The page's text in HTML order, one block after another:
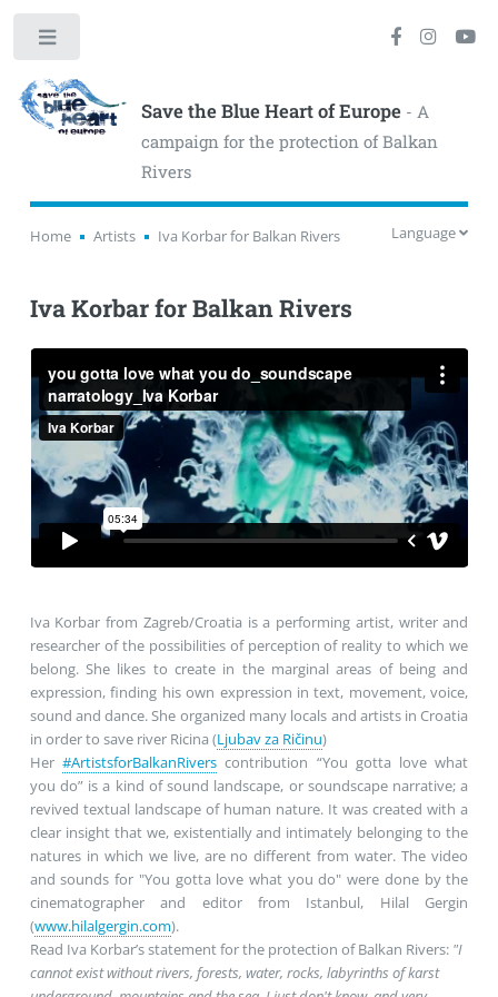
Save the Blue Heart of Europe- A
campaign for the protection of Balkan
Rivers
Home Artists Iva Korbar for Balkan Rivers Language
Iva Korbar for Balkan Rivers
Iva Korbar from Zagreb/Croatia is a performing artist, writer and
researcher of the possibilities of perception of reality to which we
belong. She likes to create in the marginal areas of being and
expression, finding his own expression in text, movement, voice,
sound and dance. She organized many locals and artists in Croatia
in order to save river Ricina (Ljubav za Ričinu)
Her #ArtistsforBalkanRiverscontribution “You gotta love what
you do” is a kind of sound landscape, or soundscape narrative; a
revived textual landscape of human nature. It was created with a
clear insight that we, existentially and intimately belonging to the
natures in which we live, are no different from water. The video
and sounds for "You gotta love what you do" were done by the
cinematographer and editor from Istanbul, Hilal Gergin
(www.hilalgergin.com).
Read Iva Korbar’s statement for the protection of Balkan Rivers: "I
cannot exist without rivers, forests, water, rocks, labyrinths of karst